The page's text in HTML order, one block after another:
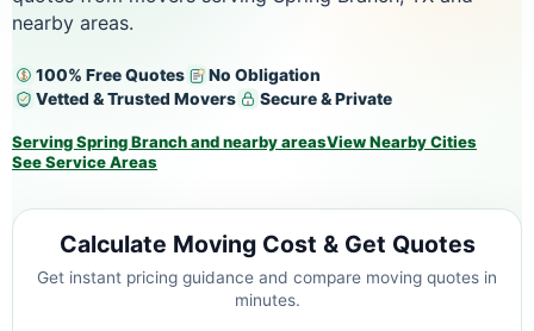
nearby areas.
100% Free Quotes
No Obligation
Vetted & Trusted Movers
Secure & Private
Serving Spring Branch and nearby areasView Nearby Cities
See Service Areas
Calculate Moving Cost & Get Quotes
Get instant pricing guidance and compare moving quotes in
minutes.